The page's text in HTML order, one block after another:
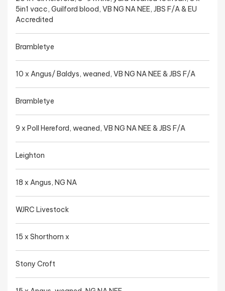
5in1 vacc, Guilford blood, VB NG NA NEE, JBS F/A & EU
Accredited
Brambletye
10 x Angus/ Baldys, weaned, VB NG NA NEE & JBS F/A
Brambletye
9 x Poll Hereford, weaned, VB NG NA NEE & JBS F/A
Leighton
18 x Angus, NG NA
WJRC Livestock
15 x Shorthorn x
Stony Croft